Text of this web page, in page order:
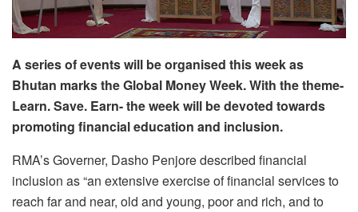
A series of events will be organised this week as
Bhutan marks the Global Money Week. With the theme-
Learn. Save. Earn- the week will be devoted towards
promoting financial education and inclusion.
RMA’s Governer, Dasho Penjore described financial
inclusion as “an extensive exercise of financial services to
reach far and near, old and young, poor and rich, and to